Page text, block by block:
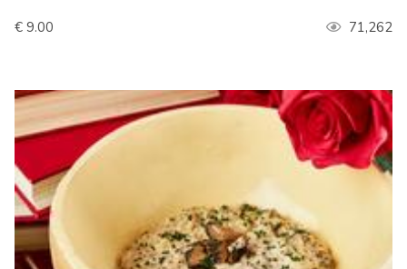
€ 9.00 71,262